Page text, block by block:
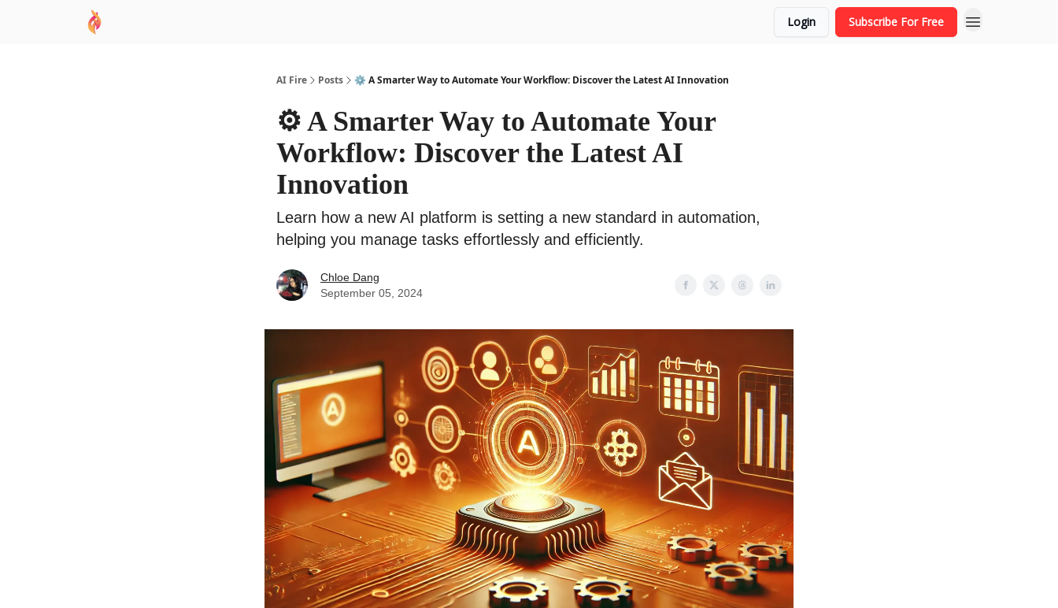
Login Subscribe For Free
AI Fire Posts ⚙️ A Smarter Way to Automate Your Workflow: Discover the Latest AI Innovation
⚙️ A Smarter Way to Automate Your
Workflow: Discover the Latest AI
Innovation
Learn how a new AI platform is setting a new standard in automation,
helping you manage tasks effortlessly and efficiently.
Chloe Dang
September 05, 2024